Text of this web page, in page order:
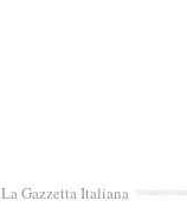
La Gazzetta Italiana